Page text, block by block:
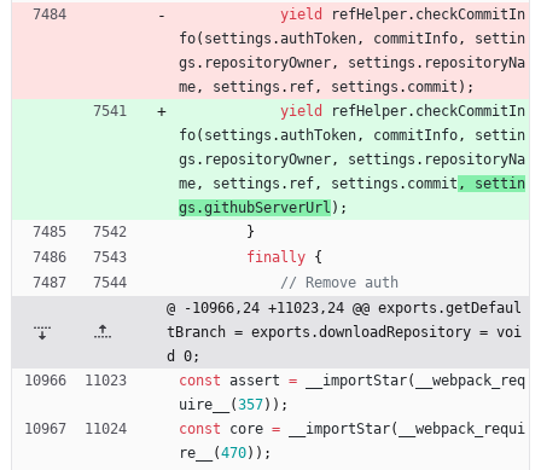
yield
refHelper. checkCommitIn
fo( settings .authToken , commitInfo ,
settin
gs . repositoryOwner , settings . repositoryNa
me , settings . ref , settings . commit ) ;
yield
refHelper. checkCommitIn
fo( settings .authToken , commitInfo ,
settin
gs . repositoryOwner , settings . repositoryNa
me , settings . ref , settings . commit , settin
gs .githubServerUrl ) ;
}
finally {
@ -10966,24 +11023,24 @@ exports.getDefaul
tBranch = exports.downloadRepository = voi
d 0;
const assert = _importStar( _webpack _req
uire
(357) ) ;
const
core = _importStar( _webpack _requi
re
(470) ) ;